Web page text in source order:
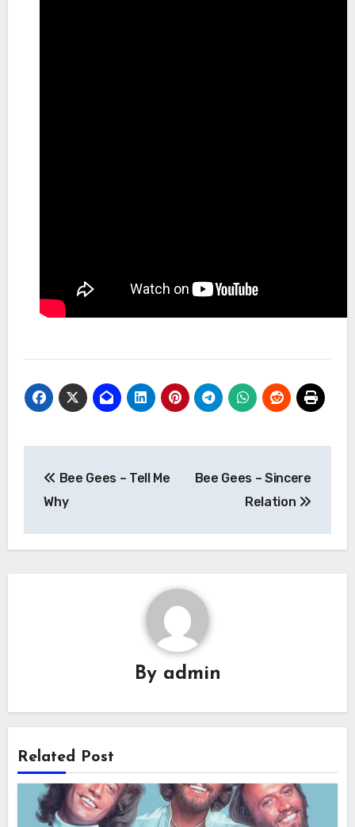
navigation
Bee Gees – Tell Me
Why
Bee Gees – Sincere
Relation
By admin
Related Post